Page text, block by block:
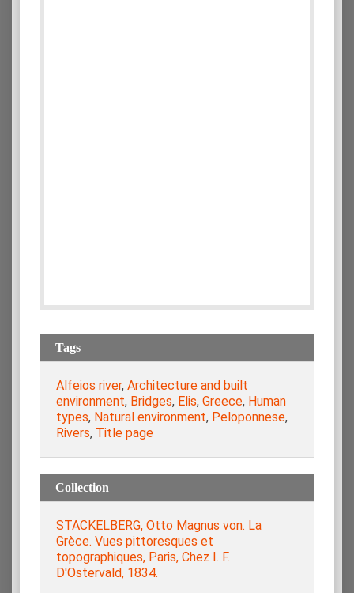
Tags
Alfeios river, Architecture and built
environment, Bridges, Elis, Greece, Human
types, Natural environment, Peloponnese,
Rivers, Title page
Collection
STACKELBERG, Otto Magnus von. La
Grèce. Vues pittoresques et
topographiques, Paris, Chez I. F.
D'Ostervald, 1834.